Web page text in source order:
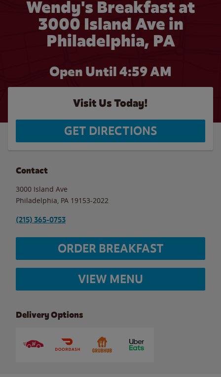
Wendy's Breakfast at
3000 Island Ave in
Philadelphia, PA
Open Until4:59 AM
Visit Us Today!
GET DIRECTIONS
Contact
3000 Island Ave
Philadelphia PA 19153-2022
(215) 365-0753
ORDER BREAKFAST
VIEW MENU
Delivery Options